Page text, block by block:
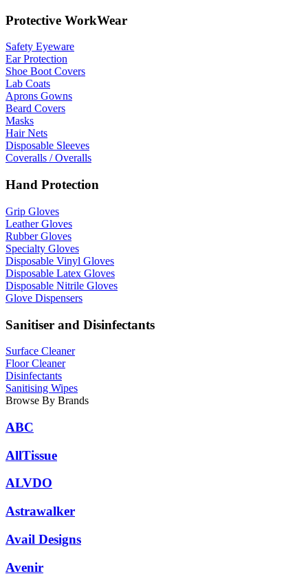
Protective WorkWear
Safety Eyeware
Ear Protection
Shoe Boot Covers
Lab Coats
Aprons Gowns
Beard Covers
Masks
Hair Nets
Disposable Sleeves
Coveralls / Overalls
Hand Protection
Grip Gloves
Leather Gloves
Rubber Gloves
Specialty Gloves
Disposable Vinyl Gloves
Disposable Latex Gloves
Disposable Nitrile Gloves
Glove Dispensers
Sanitiser and Disinfectants
Surface Cleaner
Floor Cleaner
Disinfectants
Sanitising Wipes
Browse By Brands
ABC
AllTissue
ALVDO
Astrawalker
Avail Designs
Avenir